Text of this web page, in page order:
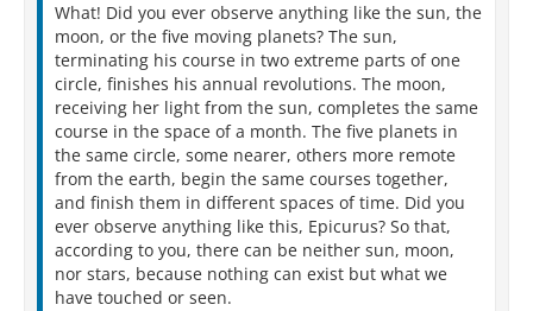
What! Did you ever observe anything like the sun, the
moon, or the five moving planets? The sun,
terminating his course in two extreme parts of one
circle, finishes his annual revolutions. The moon,
receiving her light from the sun, completes the same
course in the space of a month. The five planets in
the same circle, some nearer, others more remote
from the earth, begin the same courses together,
and finish them in different spaces of time. Did you
ever observe anything like this, Epicurus? So that,
according to you, there can be neither sun, moon,
nor stars, because nothing can exist but what we
have touched or seen.